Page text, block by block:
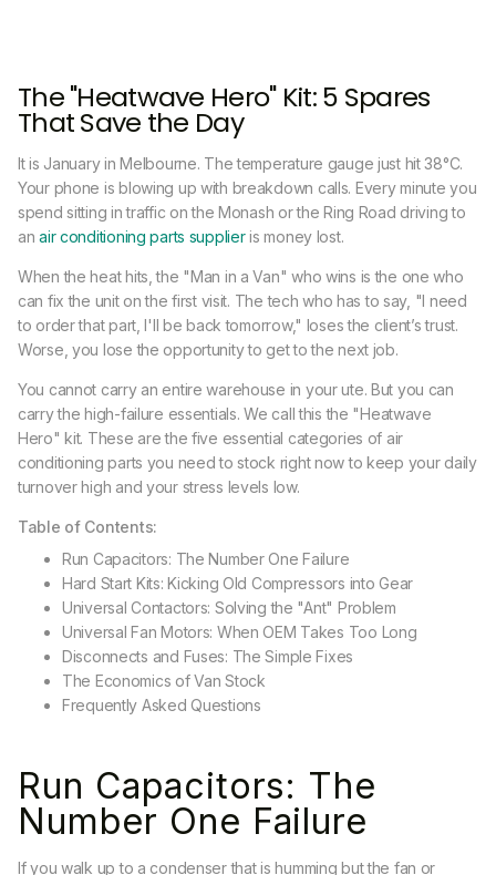
The "Heatwave Hero" Kit: 5 Spares
That Save the Day
It is January in Melbourne. The temperature gauge just hit 38°C.
Your phone is blowing up with breakdown calls. Every minute you
spend sitting in traffic on the Monash or the Ring Road driving to
an air conditioning parts supplieris money lost.
When the heat hits, the "Man in a Van" who wins is the one who
can fix the unit on the first visit. The tech who has to say, "I need
to order that part, I'll be back tomorrow," loses the client’s trust.
Worse, you lose the opportunity to get to the next job.
You cannot carry an entire warehouse in your ute. But you can
carry the high-failure essentials. We call this the "Heatwave
Hero" kit. These are the five essential categories of air
conditioning parts you need to stock right now to keep your daily
turnover high and your stress levels low.
Table of Contents:
Run Capacitors: The Number One Failure
Hard Start Kits: Kicking Old Compressors into Gear
Universal Contactors: Solving the "Ant" Problem
Universal Fan Motors: When OEM Takes Too Long
Disconnects and Fuses: The Simple Fixes
The Economics of Van Stock
Frequently Asked Questions
Run Capacitors: The
Number One Failure
If you walk up to a condenser that is humming but the fan or